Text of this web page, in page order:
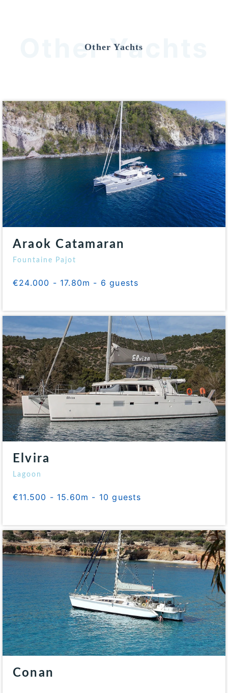
Other Yachts
Other Yachts
Araok Catamaran
Fountaine Pajot
€24.000 - 17.80m - 6 guests
Elvira
Lagoon
€11.500 - 15.60m - 10 guests
Conan